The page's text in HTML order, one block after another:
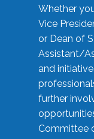
Whether
Vice
or Dean of
Assistant/
and
further
Committee